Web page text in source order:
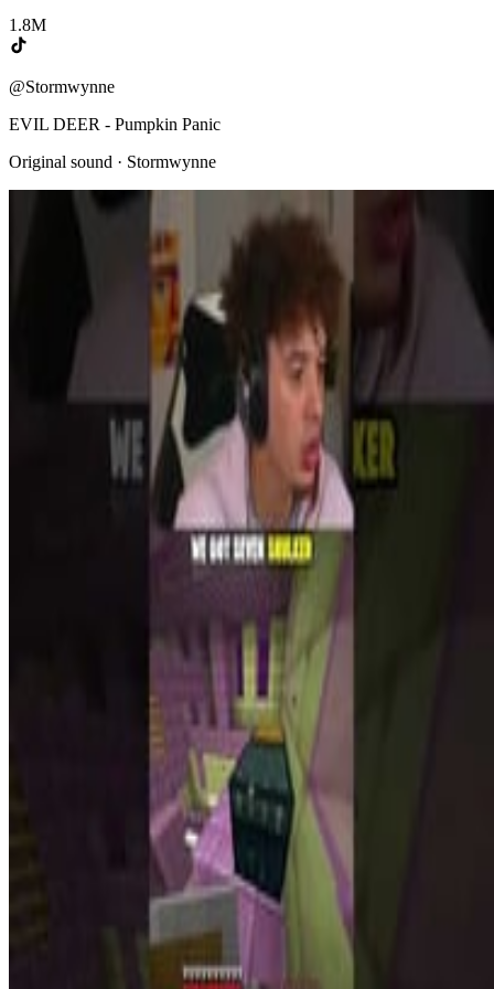
1.8M
@Stormwynne
EVIL DEER - Pumpkin Panic
Original sound · Stormwynne